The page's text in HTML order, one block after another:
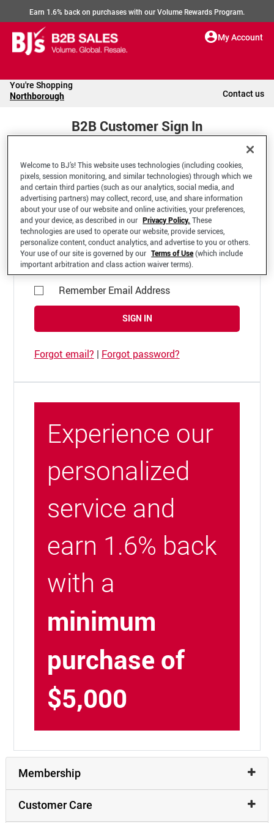
Earn 1.6% back on purchases with our Volume Rewards Program.
My Account
You're Shopping
Northborough Contact us
B2B Customer Sign In
Welcome to your BJ's B2B Account
*Email Address
Remember Email Address
SIGN IN
Forgot email? | Forgot password?
Experience our
personalized
service and
earn 1.6% back
with a
minimum
purchase of
$5,000
Membership
Customer Care
Welcome to BJ’s! This website uses technologies (including cookies,
pixels, session monitoring, and similar technologies) through which we
and certain third parties (such as our analytics, social media, and
advertising partners) may collect, record, use, and share information
about your use of our website and online activities, your preferences,
and your device, as described in our Privacy Policy. These
technologies are used to operate our website, provide services,
personalize content, conduct analytics, and advertise to you or others.
Your use of our site is governed by our Terms of Use(which include
important arbitration and class action waiver terms).